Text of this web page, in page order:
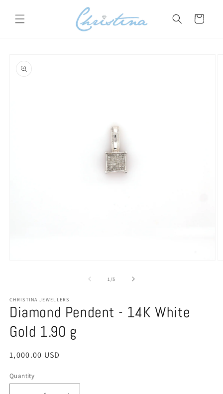
content
Cart
product
information
1 /of
5
CHRISTINA JEWELLERS
Diamond Pendent - 14K White
Gold 1.90 g
Regular
1,000.00 USD
Quantity
Quantity